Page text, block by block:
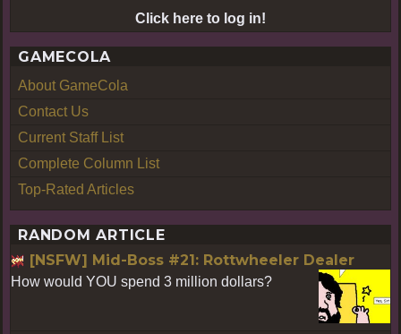
Click here to log in!
GAMECOLA
About GameCola
Contact Us
Current Staff List
Complete Column List
Top-Rated Articles
RANDOM ARTICLE
[NSFW] Mid-Boss #21: Rottwheeler Dealer
How would YOU spend 3 million dollars?